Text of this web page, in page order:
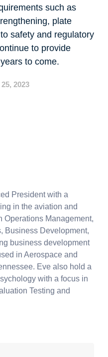
such as
plate
safety and regulatory
to provide
to come.
2023
President with a
in the aviation and
Operations Management,
Business Development,
business development
in Aerospace and
Eve also hold a
with a focus in
Testing and